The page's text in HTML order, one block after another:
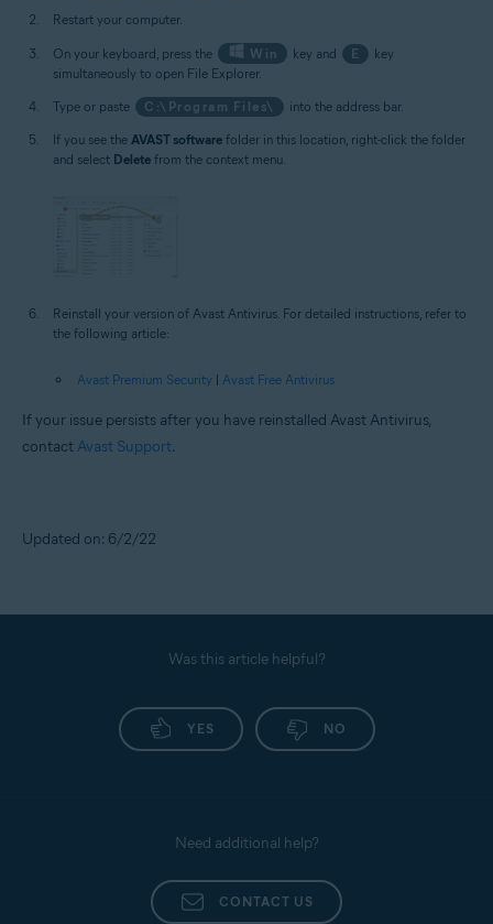
Restart your computer.
On your keyboard, press the Win key and E
key
simultaneously to open File Explorer.
Type or paste
C:\Program Files\
into the address bar.
If you see the AVAST software folder in this location, right-click the folder
and select Delete from the context menu.
Reinstall your version of Avast Antivirus. For detailed instructions, refer to
the following article:
Avast Premium Security | Avast Free Antivirus
If your issue persists after you have reinstalled Avast Antivirus,
contact Avast Support.
Updated on: 6/2/22
Was this article helpful?
YES NO
Need additional help?
CONTACT US